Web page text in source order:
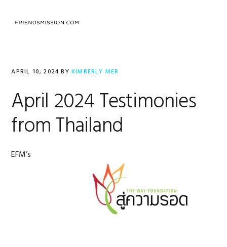
APRIL 10, 2024 BYKIMBERLY MER
April 2024 Testimonies
from Thailand
EFM’s